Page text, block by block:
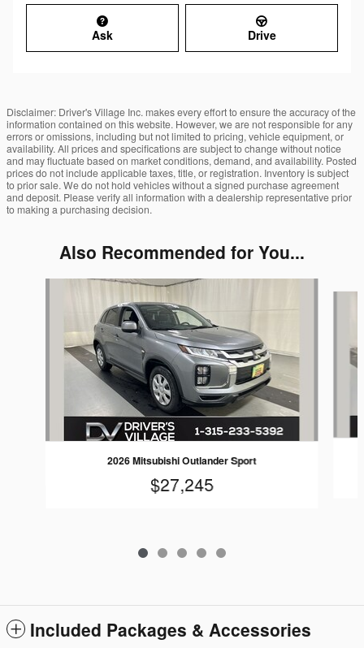
Ask Drive
Disclaimer: Driver's Village Inc. makes every effort to ensure the accuracy of the
information contained on this website. However, we are not responsible for any
errors or omissions, including but not limited to pricing, vehicle equipment, or
availability. All prices and specifications are subject to change without notice
and may fluctuate based on market conditions, demand, and availability. Posted
prices do not include applicable taxes, title, or registration. Inventory is subject
to prior sale. We do not hold vehicles without a signed purchase agreement
and deposit. Please verify all information with a dealership representative prior
to making a purchasing decision.
Also Recommended for You...
2026 Mitsubishi Outlander Sport
$27,245
Included Packages & Accessories